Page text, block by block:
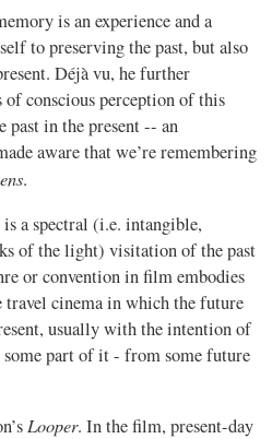
is an experience and a
to preserving the past, but also
Déjà vu, he further
of conscious perception of this
past in the present -- an
aware that we’re remembering
.
a spectral (i.e. intangible,
of the light) visitation of the past
or convention in film embodies
cinema in which the future
usually with the intention of
part of it - from some future
Looper. In the film, present-day